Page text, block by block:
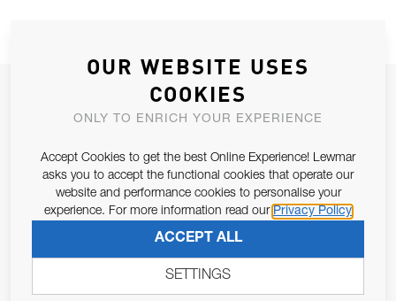
JOIN OUR NEWSLETTER
ALLOW US TO KEEP IN CONTACT WITH YOU.
Email Address
Pursuant to and for the purposes of Article 13 of the EU REG
SUBSCRIBE
OUR WEBSITE USES
COOKIES
ONLY TO ENRICH YOUR EXPERIENCE
Accept Cookies to get the best Online Experience! Lewmar
asks you to accept the functional cookies that operate our
website and performance cookies to personalise your
experience. For more information read our Privacy Policy
ACCEPT ALL
SETTINGS